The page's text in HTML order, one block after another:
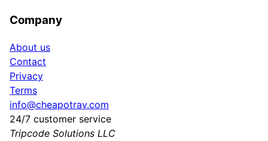
Company
About us
Contact
Privacy
Terms
info@cheapotrav.com
24/7 customer service
Tripcode Solutions LLC